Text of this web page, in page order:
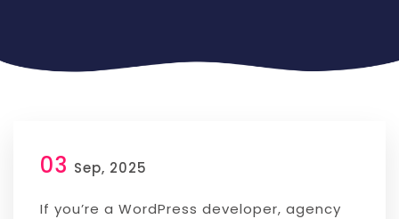
03 Sep, 2025
If you’re a WordPress developer, agency